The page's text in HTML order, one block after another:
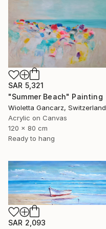
SAR 5,321
"Summer Beach" Painting
Wioletta Gancarz, Switzerland
Acrylic on Canvas
120 x 80 cm
Ready to hang
SAR 2,093